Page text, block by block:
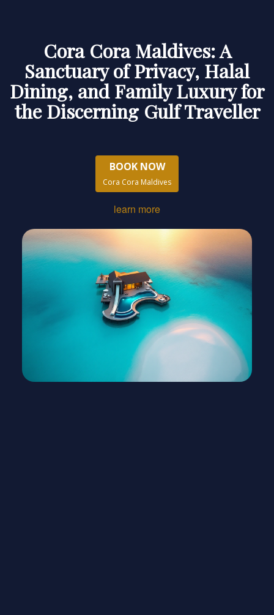
Cora Cora Maldives: A
Sanctuary of Privacy, Halal
Dining, and Family Luxury for
the Discerning Gulf Traveller
BOOK NOW
Cora Cora Maldives
learn more